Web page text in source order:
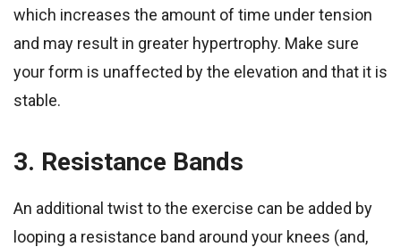
which increases the amount of time under tension
and may result in greater hypertrophy. Make sure
your form is unaffected by the elevation and that it is
stable.
3. Resistance Bands
An additional twist to the exercise can be added by
looping a resistance band around your knees (and,